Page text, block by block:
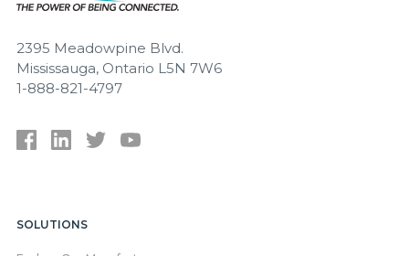
2395 Meadowpine Blvd.
Mississauga, Ontario L5N 7W6
1-888-821-4797
SOLUTIONS